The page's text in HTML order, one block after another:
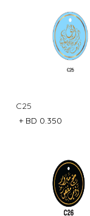
C25
+ BD 0.350